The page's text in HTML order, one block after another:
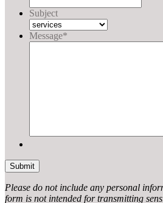
Subject
Message*
Please do not include any personal
form is not intended for transmitting